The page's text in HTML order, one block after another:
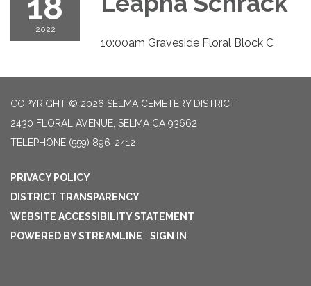
2022
10:00am Graveside Floral Block C
COPYRIGHT © 2026 SELMA CEMETERY DISTRICT
2430 FLORAL AVENUE, SELMA CA 93662
TELEPHONE (559) 896-2412
PRIVACY POLICY
DISTRICT TRANSPARENCY
WEBSITE ACCESSIBILITY STATEMENT
POWERED BY STREAMLINE
SIGN IN